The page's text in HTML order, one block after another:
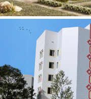
HEALTHCARE